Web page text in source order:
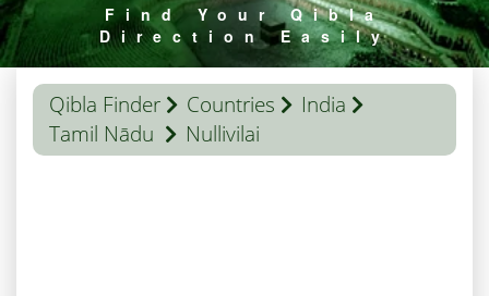
Find Your Qibla
Direction Easily
Qibla Finder Countries
India
Tamil Nādu
Nullivilai